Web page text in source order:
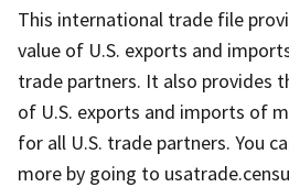
This international trade file
value of U.S. exports and
trade partners. It also provides
of U.S. exports and imports of
for all U.S. trade partners. You
more by going to